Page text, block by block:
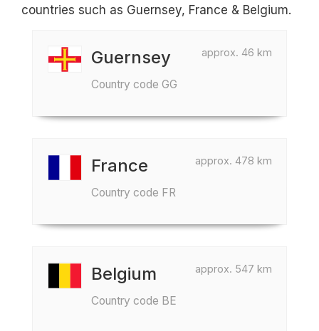
countries such as Guernsey, France & Belgium.
approx. 46 km
Guernsey
Country code GG
approx. 478 km
France
Country code FR
approx. 547 km
Belgium
Country code BE